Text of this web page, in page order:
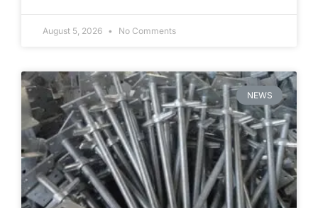
August 5, 2026 No Comments
NEWS